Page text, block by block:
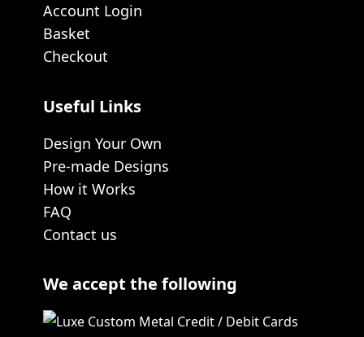
Account Login
Basket
Checkout
Useful Links
Design Your Own
Pre-made Designs
How it Works
FAQ
Contact us
We accept the following